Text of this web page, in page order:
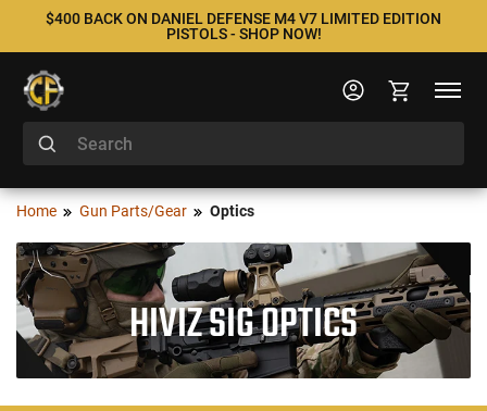
$400 BACK ON DANIEL DEFENSE M4 V7 LIMITED EDITION
PISTOLS - SHOP NOW!
Home Gun Parts/Gear Optics
HIVIZ SIG OPTICS